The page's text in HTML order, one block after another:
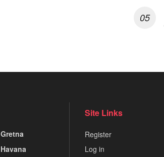
Gretna
Havana
Site Links
Register
Log in